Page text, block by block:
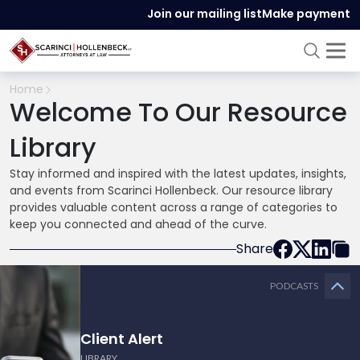
Join our mailing listMake payment
Home
Welcome To Our Resource
Library
Stay informed and inspired with the latest updates, insights,
and events from Scarinci Hollenbeck. Our resource library
provides valuable content across a range of categories to
keep you connected and ahead of the curve.
Share
PODCASTS
Client Alert